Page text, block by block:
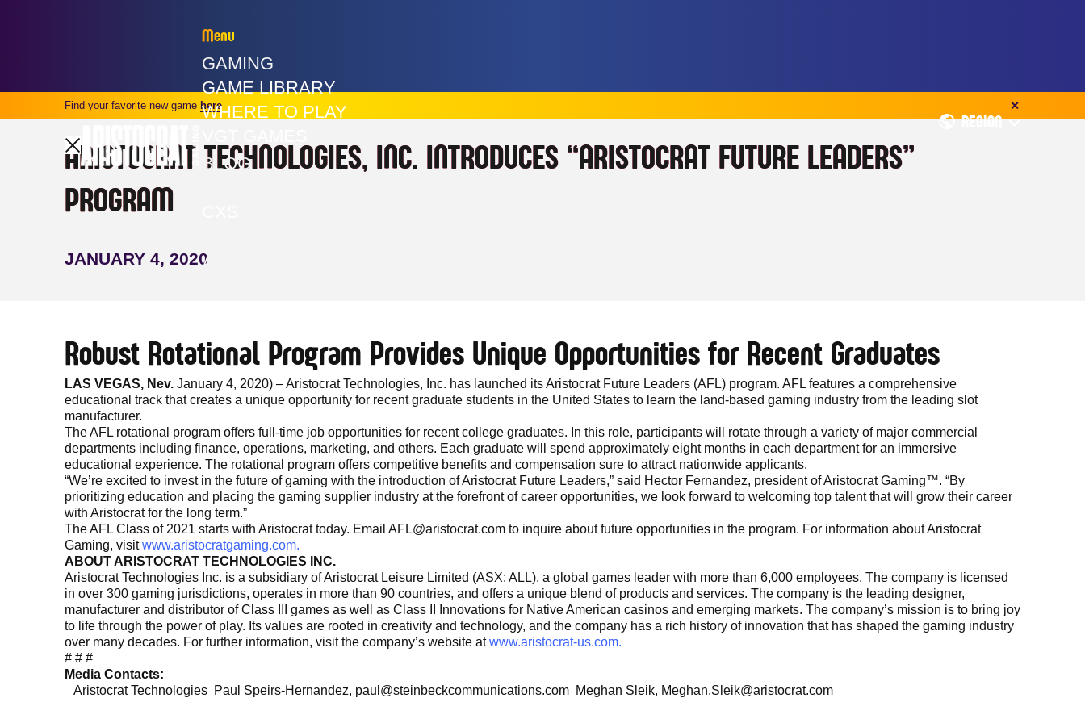
Find your favorite new game here ✕
Menu
GAMING
GAME LIBRARY
WHERE TO PLAY
BLOG
PRESS
ABOUT ARISTOCRAT
REGION
ARISTOCRAT TECHNOLOGIES, INC. INTRODUCES “ARISTOCRAT FUTURE LEADERS”
PROGRAM
JANUARY 4, 2020
Robust Rotational Program Provides Unique Opportunities for Recent Graduates
LAS VEGAS, Nev. January 4, 2020) – Aristocrat Technologies, Inc. has launched its Aristocrat Future Leaders (AFL) program. AFL features a comprehensive
educational track that creates a unique opportunity for recent graduate students in the United States to learn the land-based gaming industry from the leading slot
manufacturer.
The AFL rotational program offers full-time job opportunities for recent college graduates. In this role, participants will rotate through a variety of major commercial
departments including finance, operations, marketing, and others. Each graduate will spend approximately eight months in each department for an immersive
educational experience. The rotational program offers competitive benefits and compensation sure to attract nationwide applicants.
“We’re excited to invest in the future of gaming with the introduction of Aristocrat Future Leaders,” said Hector Fernandez, president of Aristocrat Gaming™. “By
prioritizing education and placing the gaming supplier industry at the forefront of career opportunities, we look forward to welcoming top talent that will grow their career
with Aristocrat for the long term.”
The AFL Class of 2021 starts with Aristocrat today. Email AFL@aristocrat.com to inquire about future opportunities in the program. For information about Aristocrat
Gaming, visitwww.aristocratgaming.com.
ABOUT ARISTOCRAT TECHNOLOGIES INC.
Aristocrat Technologies Inc. is a subsidiary of Aristocrat Leisure Limited (ASX: ALL), a global games leader with more than 6,000 employees. The company is licensed
in over 300 gaming jurisdictions, operates in more than 90 countries, and offers a unique blend of products and services. The company is the leading designer,
manufacturer and distributor of Class III games as well as Class II Innovations for Native American casinos and emerging markets. The company’s mission is to bring joy
to life through the power of play. Its values are rooted in creativity and technology, and the company has a rich history of innovation that has shaped the gaming industry
over many decades. For further information, visit the company’s website atwww.aristocrat-us.com.
# # #
Media Contacts:
Aristocrat Technologies Paul Speirs-Hernandez, paul@steinbeckcommunications.com Meghan Sleik, Meghan.Sleik@aristocrat.com